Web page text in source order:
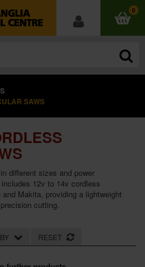
0
SAWS
different sizes and power
12v to 14v cordless
Makita, providing a lightweight
cutting.
RESET